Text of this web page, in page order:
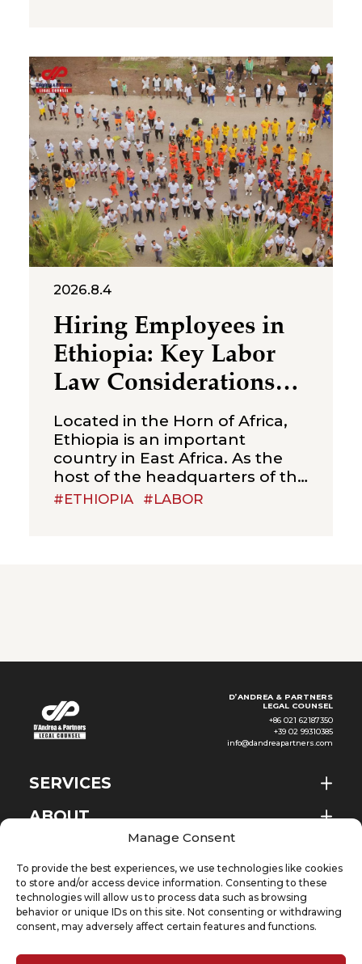
Manage Consent
To provide the best experiences, we use technologies like cookies
to store and/or access device information. Consenting to these
technologies will allow us to process data such as browsing
behavior or unique IDs on this site. Not consenting or withdrawing
consent, may adversely affect certain features and functions.
EN
attractive jurisdiction for
international investors seeking
acquisitions, joint ventures and
strategic partnerships with
local businesses. Unlike many
emerging markets, Singapore
does not usually present
investors
2026.8.4
Hiring Employees in
Ethiopia: Key Labor
Law Considerations
for Foreign
Companies
Located in the Horn of Africa,
Ethiopia is an important
country in East Africa. As the
host of the headquarters of the
African Union, Ethiopia is often
#ETHIOPIA #LABOR
D’ANDREA & PARTNERS
LEGAL COUNSEL
+86 021 62187350
+39 02 99310385
info@dandreapartners.com
SERVICES
ABOUT
NEWS & EVENTS
KNOWLEDGE
CONTACT